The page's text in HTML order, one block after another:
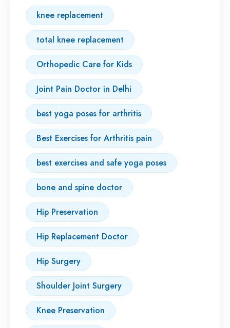
knee replacement
total knee replacement
Orthopedic Care for Kids
Joint Pain Doctor in Delhi
best yoga poses for arthritis
Best Exercises for Arthritis pain
best exercises and safe yoga poses
bone and spine doctor
Hip Preservation
Hip Replacement Doctor
Hip Surgery
Shoulder Joint Surgery
Knee Preservation